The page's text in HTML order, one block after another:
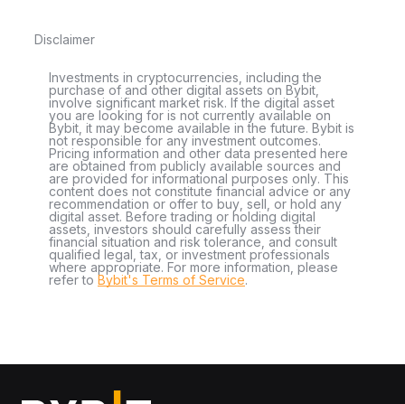
Disclaimer
Investments in cryptocurrencies, including the
purchase of and other digital assets on Bybit,
involve significant market risk. If the digital asset
you are looking for is not currently available on
Bybit, it may become available in the future. Bybit is
not responsible for any investment outcomes.
Pricing information and other data presented here
are obtained from publicly available sources and
are provided for informational purposes only. This
content does not constitute financial advice or any
recommendation or offer to buy, sell, or hold any
digital asset. Before trading or holding digital
assets, investors should carefully assess their
financial situation and risk tolerance, and consult
qualified legal, tax, or investment professionals
where appropriate. For more information, please
refer to Bybit's Terms of Service.